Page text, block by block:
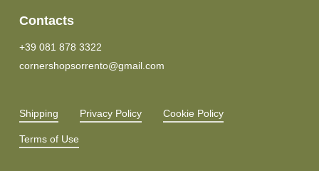
Contacts
+39 081 878 3322
cornershopsorrento@gmail.com
Shipping Privacy Policy Cookie Policy
Terms of Use